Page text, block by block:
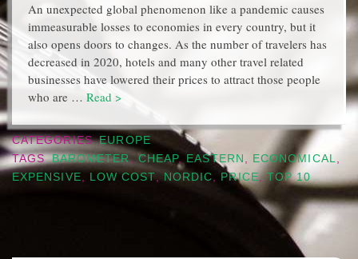
An unexpected global phenomenon like a pandemic causes
immeasurable losses to economies in every country, but it
also opens doors to changes. As the number of travelers has
decreased in 2020, hotels and many other travel related
businesses have lowered their prices to attract those people
who are … Read >
CATEGORIES EUROPE
TAGS BAROMETER ,CHEAP, EASTERN ECONOMICAL
EXPENSIVE
LOW COST , NORDIC PRICE, TOP 10